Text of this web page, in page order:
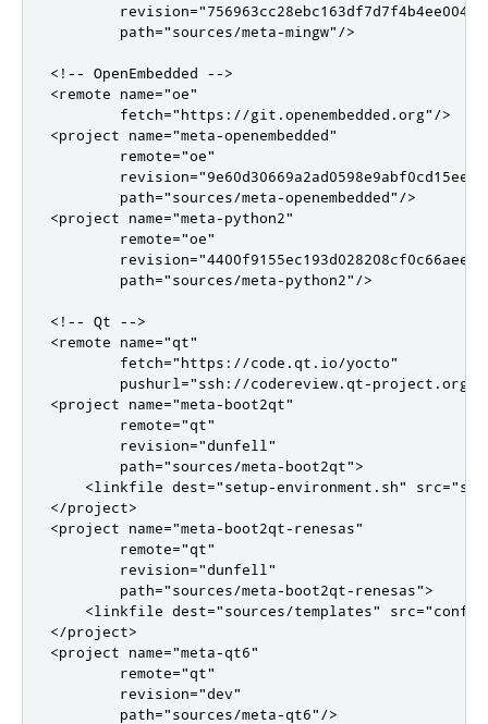
        path="sources/meta-mingw"/>
<!-- OpenEmbedded -->
<remote name="oe"
        fetch="https://git.openembedded.org"/>
<project name="meta-openembedded"
        remote="oe"
        path="sources/meta-openembedded"/>
<project name="meta-python2"
        remote="oe"
        path="sources/meta-python2"/>
<!-- Qt -->
<remote name="qt"
        fetch="https://code.qt.io/yocto"
pushurl="ssh://codereview.qt-project.org/
<project name="meta-boot2qt"
        remote="qt"
        revision="dunfell"
        path="sources/meta-boot2qt">
<linkfile dest="setup-environment.sh"
</project>
<project name="meta-boot2qt-renesas"
        remote="qt"
        revision="dunfell"
        path="sources/meta-boot2qt-renesas">
<linkfile dest="sources/templates"
</project>
<project name="meta-qt6"
        remote="qt"
        revision="dev"
        path="sources/meta-qt6"/>